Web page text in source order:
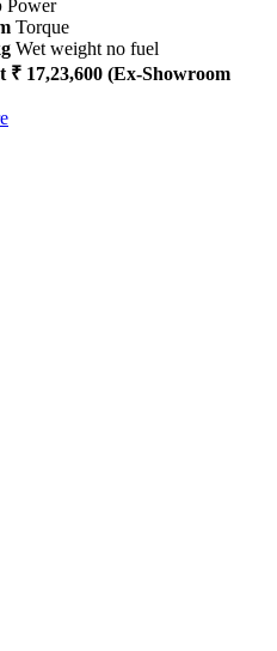
Power
Torque
Wet weight no fuel
₹ 17,23,600 (Ex-Showroom